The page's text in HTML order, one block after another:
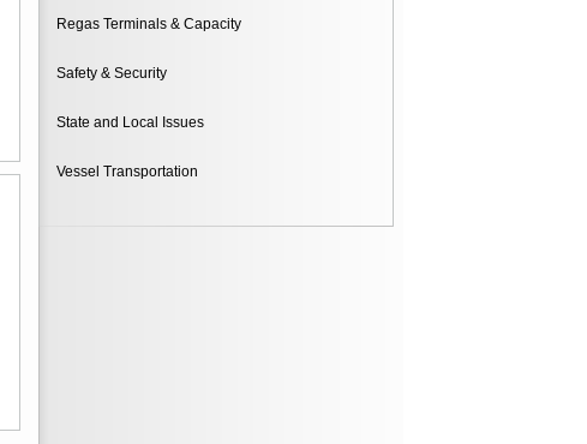
Regas Terminals & Capacity
Safety & Security
State and Local Issues
Vessel Transportation